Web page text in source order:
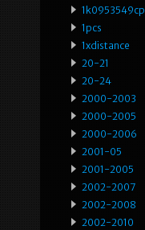
1k0953549cp
1pcs
1xdistance
20-21
20-24
2000-2003
2000-2005
2000-2006
2001-05
2001-2005
2002-2007
2002-2008
2002-2010